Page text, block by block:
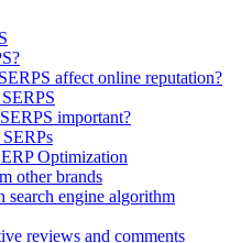
affect online reputation?
important?
Optimization
other brands
search engine algorithm
reviews and comments